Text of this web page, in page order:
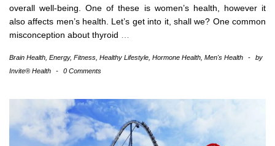
overall well-being. One of these is women’s health, however it
also affects men’s health. Let’s get into it, shall we? One common
misconception about thyroid
Brain Health Energy, Fitness Healthy Lifestyle Hormone Health Men's Health -
by
Invite® Health
- 0 Comments